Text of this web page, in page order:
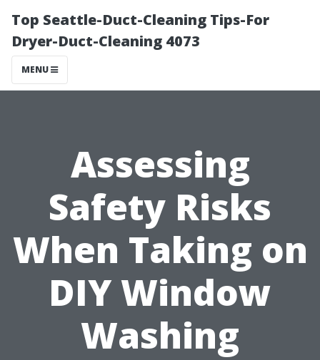
Top Seattle-Duct-Cleaning Tips-For
Dryer-Duct-Cleaning 4073
MENU
Assessing
Safety Risks
When Taking on
DIY Window
Washing